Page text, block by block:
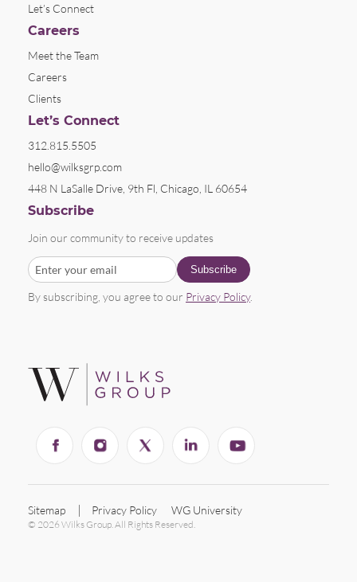
Let’s Connect
Careers
Meet the Team
Careers
Clients
Let’s Connect
312.815.5505
hello@wilksgrp.com
448 N LaSalle Drive, 9th Fl, Chicago, IL 60654
Subscribe
Join our community to receive updates
By subscribing, you agree to our Privacy Policy.
Sitemap Privacy Policy WG University
© 2026 Wilks Group. All Rights Reserved.